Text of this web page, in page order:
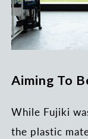
Aiming To
While Fujiki
the plastic